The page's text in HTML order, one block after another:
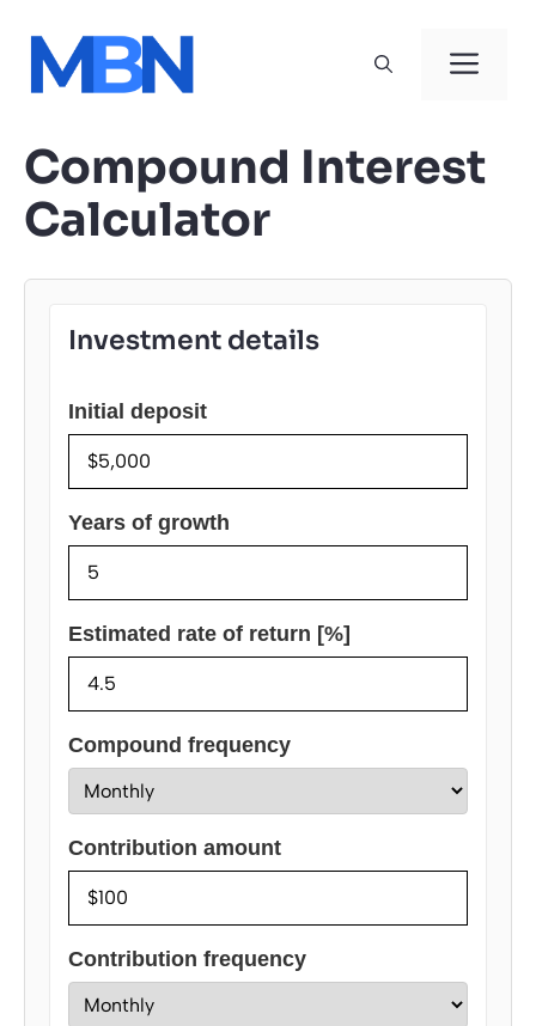
content
Compound Interest
Calculator
Investment details
Initial deposit
Years of growth
Estimated rate of return [%]
Compound frequency
Contribution amount
Contribution frequency